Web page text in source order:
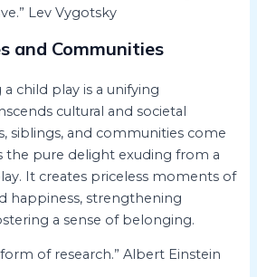
Lev Vygotsky
and Communities
child play is a unifying
cultural and societal
siblings, and communities come
the pure delight exuding from a
It creates priceless moments of
happiness, strengthening
a sense of belonging.
of research.” Albert Einstein